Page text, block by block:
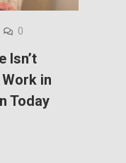
0
Isn’t
in
Today